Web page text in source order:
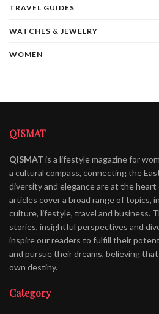
TRAVEL GUIDES
WATCHES & JEWELRY
WOMEN
QISMAT
QISMAT is a lifestyle magazine for
a cultural compass, connecting the
diversity and elegance are at the
articles cover a broad range of topics,
culture, lifestyle, travel and business.
stories, insightful perspectives and
inspire our readers to fulfill their
and pursue their dreams, believing
own destiny.
Category